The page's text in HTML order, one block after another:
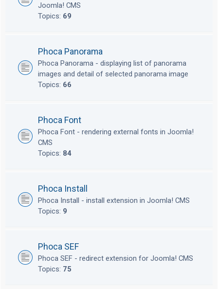
Joomla! CMS
Topics: 69
Phoca Panorama
Phoca Panorama - displaying list of panorama
images and detail of selected panorama image
Topics: 66
Phoca Font
Phoca Font - rendering external fonts in Joomla!
CMS
Topics: 84
Phoca Install
Phoca Install - install extension in Joomla! CMS
Topics: 9
Phoca SEF
Phoca SEF - redirect extension for Joomla! CMS
Topics: 75